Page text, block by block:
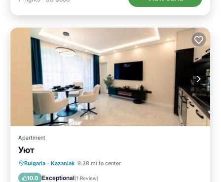
Apartment
Уют
Bulgaria · Kazanlak 9.38 mi to center
10.0 Exceptional(1 Review)
Parking Balcony/Terrace
Child Friendly